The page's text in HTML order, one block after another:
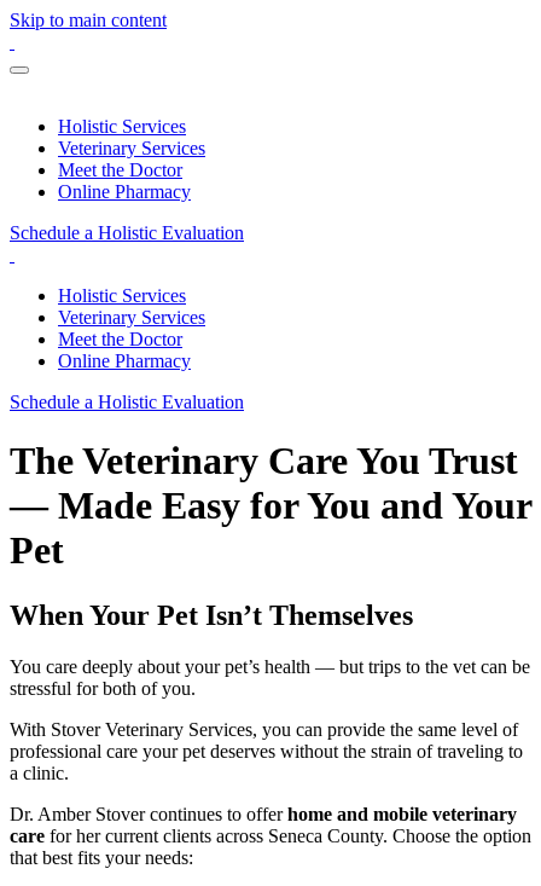
Skip to main content
Holistic Services
Veterinary Services
Meet the Doctor
Online Pharmacy
Schedule a Holistic Evaluation
Holistic Services
Veterinary Services
Meet the Doctor
Online Pharmacy
Schedule a Holistic Evaluation
The Veterinary Care You Trust
— Made Easy for You and Your
Pet
When Your Pet Isn’t Themselves
You care deeply about your pet’s health — but trips to the vet can be
stressful for both of you.
With Stover Veterinary Services, you can provide the same level of
professional care your pet deserves without the strain of traveling to
a clinic.
Dr. Amber Stover continues to offerhome and mobile veterinary
care for her current clients across Seneca County. Choose the option
that best fits your needs: